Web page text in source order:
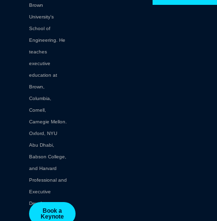
Brown
University's
School of
Engineering. He
teaches
executive
education at
Brown,
Columbia,
Cornell,
Carnegie Mellon.
Oxford, NYU
Abu Dhabi,
Babson College,
and Harvard
Professional and
Executive
Development.
Book a
Keynote